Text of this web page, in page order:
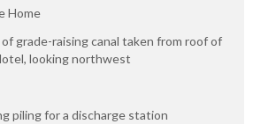
Home
grade-raising canal taken from roof of
looking northwest
piling for a discharge station